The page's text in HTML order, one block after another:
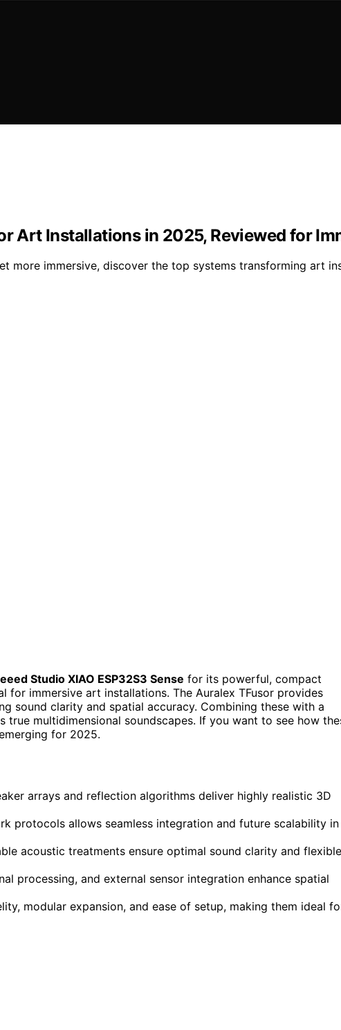
Art Installations in 2025, Reviewed for
more immersive, discover the top systems transforming art
Studio XIAO ESP32S3 Sense for its powerful, compact
for immersive art installations. The Auralex TFusor provides
sound clarity and spatial accuracy. Combining these with a
true multidimensional soundscapes. If you want to see how
for 2025.
arrays and reflection algorithms deliver highly realistic 3D
protocols allows seamless integration and future scalability in
acoustic treatments ensure optimal sound clarity and flexible
processing, and external sensor integration enhance spatial
modular expansion, and ease of setup, making them ideal